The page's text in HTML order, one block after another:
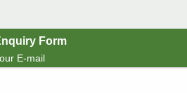
Form
E-mail